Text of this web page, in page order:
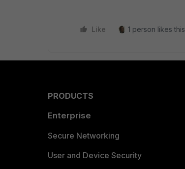
Like 1 person likes this
PRODUCTS
Enterprise
Secure Networking
User and Device Security